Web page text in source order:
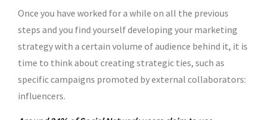
Once you have worked for a while on all the previous
steps and you find yourself developing your marketing
strategy with a certain volume of audience behind it, it is
time to think about creating strategic ties, such as
specific campaigns promoted by external collaborators:
influencers.